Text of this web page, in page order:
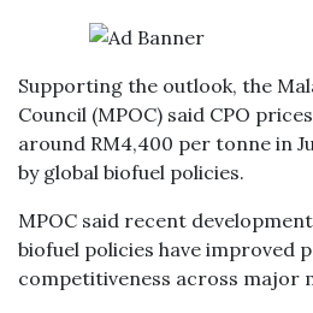
Supporting the outlook, the
Council (MPOC) said CPO
around RM4,400 per tonne in
by global biofuel policies.
MPOC said recent
biofuel policies have improved
competitiveness across major